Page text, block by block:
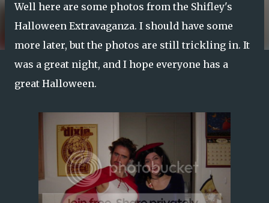
Well here are some photos from the Shifley's
Halloween Extravaganza. I should have some
more later, but the photos are still trickling in. It
was a great night, and I hope everyone has a
great Halloween.